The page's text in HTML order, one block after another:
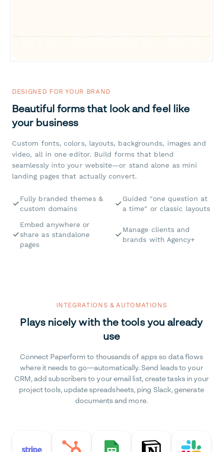
DESIGNED FOR YOUR BRAND
Beautiful forms that look and feel like
your business
Custom fonts, colors, layouts, backgrounds, images and
video, all in one editor. Build forms that blend
seamlessly into your website—or stand alone as mini
landing pages that actually convert.
Fully branded themes &
custom domains
Guided "one question at
a time" or classic layouts
Embed anywhere or
share as standalone
pages
Manage clients and
brands with Agency+
INTEGRATIONS & AUTOMATIONS
Plays nicely with the tools you already
use
Connect Paperform to thousands of apps so data flows
where it needs to go—automatically. Send leads to your
CRM, add subscribers to your email list, create tasks in your
project tools, update spreadsheets, ping Slack, generate
documents and more.